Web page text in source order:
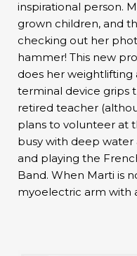
inspirational person.
grown children, and
checking out her
hammer! This new
does her weightlifting
terminal device grips
retired teacher
plans to volunteer at
busy with deep
and playing the
Band. When Marti is
myoelectric arm with